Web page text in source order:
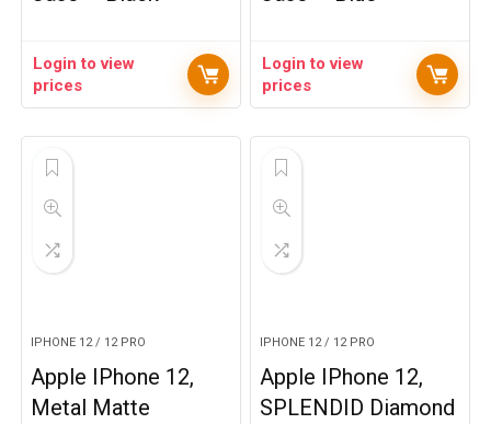
Login to view
prices
Login to view
prices
IPHONE 12 / 12 PRO
Apple IPhone 12,
Metal Matte
IPHONE 12 / 12 PRO
Apple IPhone 12,
SPLENDID Diamond